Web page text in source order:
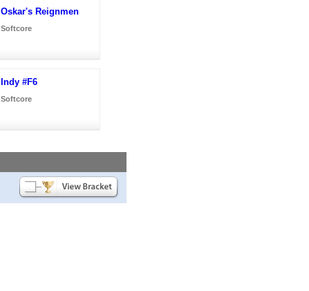
Oskar's Reignmen
Softcore
Indy #F6
Softcore